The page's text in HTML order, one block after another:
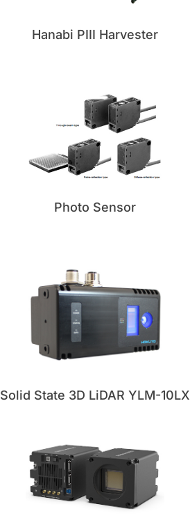
Hanabi PIII Harvester
Photo Sensor
Solid State 3D LiDAR YLM-10LX